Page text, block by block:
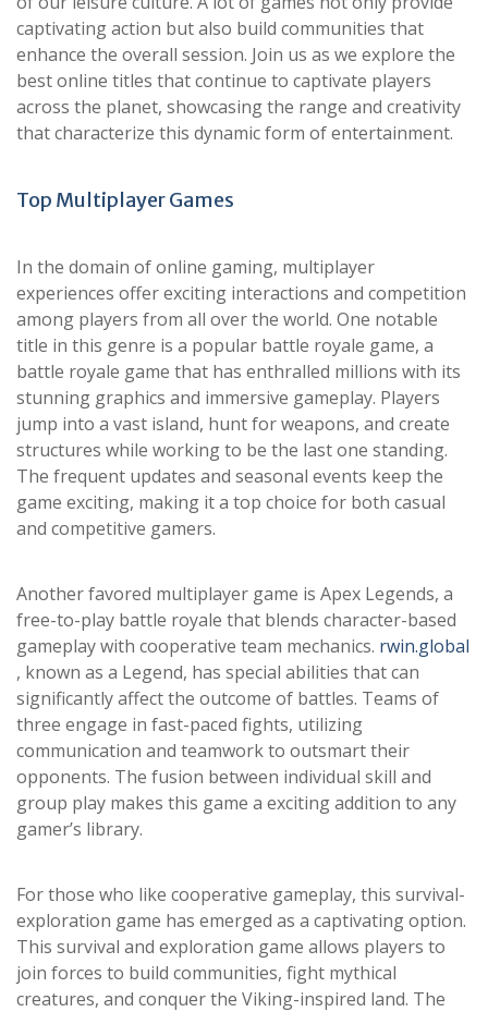
captivating action but also build communities that
enhance the overall session. Join us as we explore the
best online titles that continue to captivate players
across the planet, showcasing the range and creativity
that characterize this dynamic form of entertainment.
Top Multiplayer Games
In the domain of online gaming, multiplayer
experiences offer exciting interactions and competition
among players from all over the world. One notable
title in this genre is a popular battle royale game, a
battle royale game that has enthralled millions with its
stunning graphics and immersive gameplay. Players
jump into a vast island, hunt for weapons, and create
structures while working to be the last one standing.
The frequent updates and seasonal events keep the
game exciting, making it a top choice for both casual
and competitive gamers.
Another favored multiplayer game is Apex Legends, a
free-to-play battle royale that blends character-based
gameplay with cooperative team mechanics. rwin.global
, known as a Legend, has special abilities that can
significantly affect the outcome of battles. Teams of
three engage in fast-paced fights, utilizing
communication and teamwork to outsmart their
opponents. The fusion between individual skill and
group play makes this game a exciting addition to any
gamer’s library.
For those who like cooperative gameplay, this survival-
exploration game has emerged as a captivating option.
This survival and exploration game allows players to
join forces to build communities, fight mythical
creatures, and conquer the Viking-inspired land. The